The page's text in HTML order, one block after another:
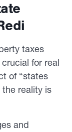
taxes
for real
of “states
reality is
and